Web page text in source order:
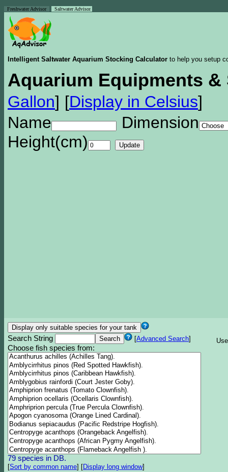
Freshwater Advisor Saltwater Advisor
Intelligent Saltwater Aquarium Stocking Calculator to help you setup
Aquarium Equipments &
Gallon] [Display in Celsius]
Name
Dimension
Height(cm)
Search String [Advanced Search]
Choose fish species from:
79 species in DB.
[Sort by common name] [Display long window]